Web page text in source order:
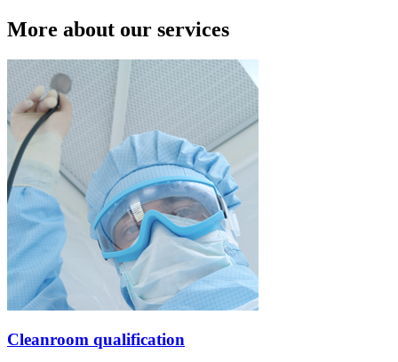
More about our services
Cleanroom qualification